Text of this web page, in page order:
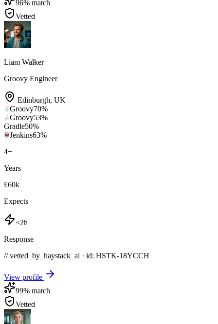
96% match
Vetted
Liam Walker
Groovy Engineer
Edinburgh, UK
Groovy70%
Groovy53%
Gradle50%
Jenkins63%
4+
Years
£60k
Expects
<2h
Response
// vetted_by_haystack_ai · id: HSTK-18YCCH
View profile
99% match
Vetted